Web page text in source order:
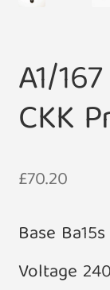
A1/
CKK
£70.20
Base Ba15s
Voltage